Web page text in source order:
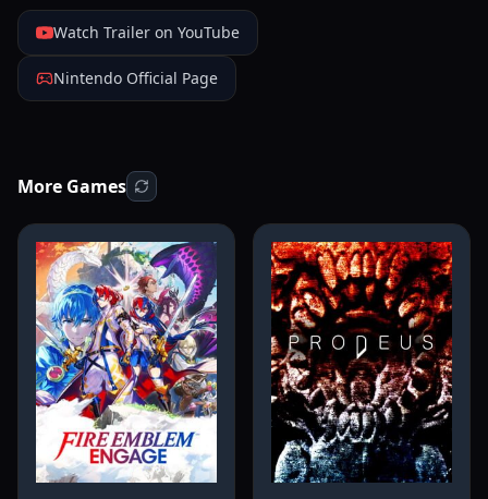
Watch Trailer on YouTube
Nintendo Official Page
More Games